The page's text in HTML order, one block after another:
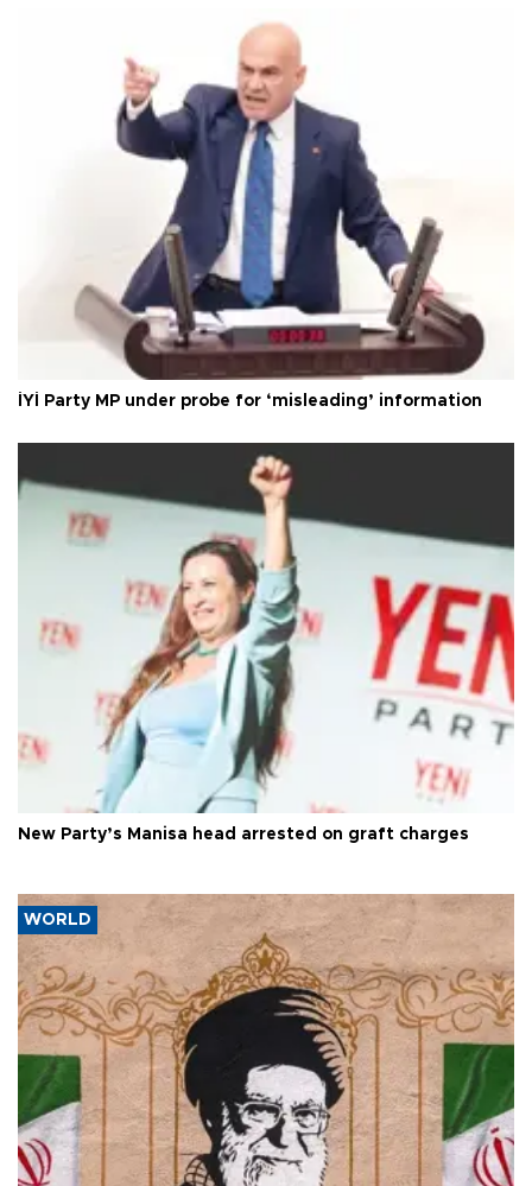
İYİ Party MP under probe for ‘misleading’ information
New Party’s Manisa head arrested on graft charges
WORLD